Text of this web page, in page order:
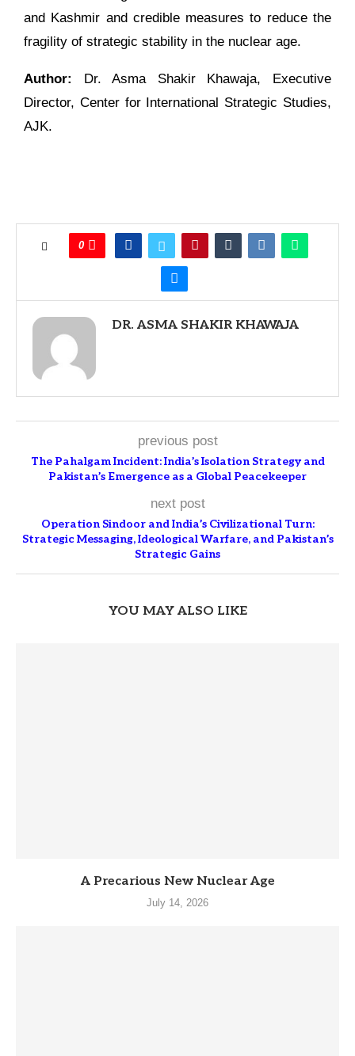
and Kashmir and credible measures to reduce the
fragility of strategic stability in the nuclear age.
Author: Dr. Asma Shakir Khawaja, Executive
Director, Center for International Strategic Studies,
AJK.
0
DR. ASMA SHAKIR KHAWAJA
previous post
The Pahalgam Incident: India’s Isolation Strategy and
Pakistan’s Emergence as a Global Peacekeeper
next post
Operation Sindoor and India’s Civilizational Turn:
Strategic Messaging, Ideological Warfare, and Pakistan’s
Strategic Gains
YOU MAY ALSO LIKE
A Precarious New Nuclear Age
July 14, 2026